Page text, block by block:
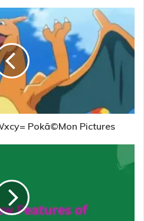
Pokã©Mon Pictures